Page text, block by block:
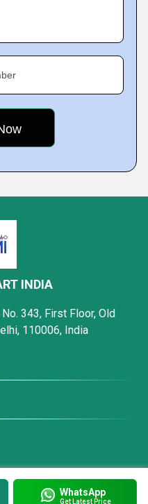
WhatsApp
Get Latest Price
INDIA
343, First Floor, Old
110006, India